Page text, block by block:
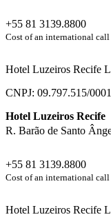
+55 81 3139.8800
Cost of an international call
Hotel Luzeiros Recife
CNPJ: 09.797.515/
Hotel Luzeiros Recife
R. Barão de Santo
+55 81 3139.8800
Cost of an international call
Hotel Luzeiros Recife